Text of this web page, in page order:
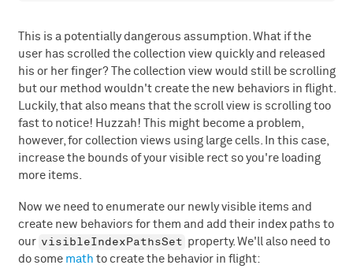
This is a potentially dangerous assumption. What if the
user has scrolled the collection view quickly and released
his or her finger? The collection view would still be scrolling
but our method wouldn't create the new behaviors in flight.
Luckily, that also means that the scroll view is scrolling too
fast to notice! Huzzah! This might become a problem,
however, for collection views using large cells. In this case,
increase the bounds of your visible rect so you're loading
more items.
Now we need to enumerate our newly visible items and
create new behaviors for them and add their index paths to
our visibleIndexPathsSet property. We'll also need to
do some math to create the behavior in flight: